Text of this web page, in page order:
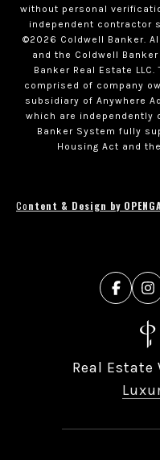
without personal
independent contractor
©2026 Coldwell Banker.
and the Coldwell
Banker Real Estate
comprised of company
subsidiary of Anywhere
which are independently
Banker System fully
Housing Act and
Content & Design by
Real Estate